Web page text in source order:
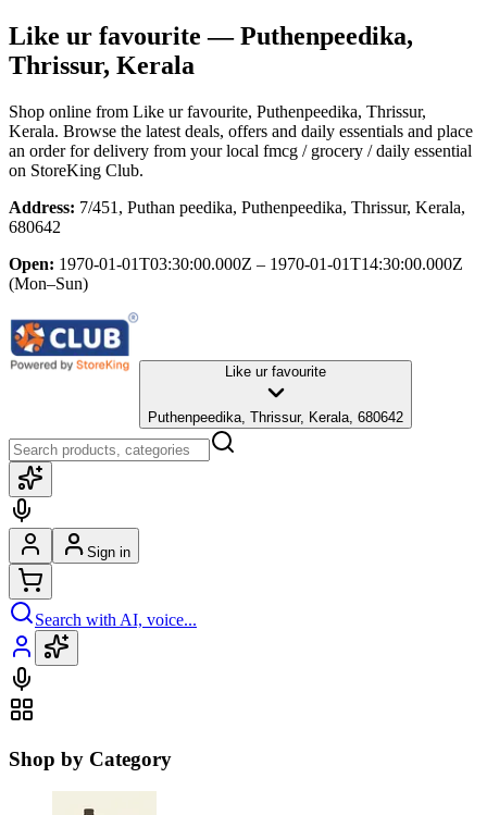
Like ur favourite — Puthenpeedika,
Thrissur, Kerala
Shop online from Like ur favourite, Puthenpeedika, Thrissur,
Kerala. Browse the latest deals, offers and daily essentials and place
an order for delivery from your local fmcg / grocery / daily essential
on StoreKing Club.
Address: 7/451, Puthan peedika, Puthenpeedika, Thrissur, Kerala,
680642
Open: 1970-01-01T03:30:00.000Z – 1970-01-01T14:30:00.000Z
(Mon–Sun)
Like ur favourite
Puthenpeedika, Thrissur, Kerala, 680642
Sign in
Search with AI, voice...
Shop by Category